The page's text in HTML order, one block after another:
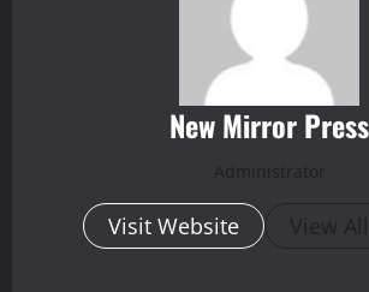
New Mirror Press
Administrator
Visit Website View